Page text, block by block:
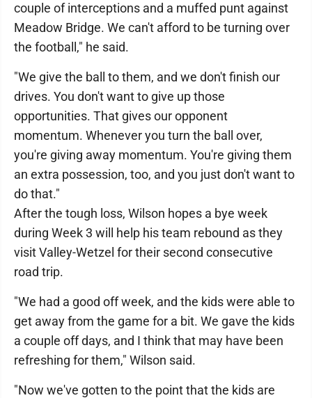
couple of interceptions and a muffed punt against
Meadow Bridge. We can't afford to be turning over
the football," he said.
"We give the ball to them, and we don't finish our
drives. You don't want to give up those
opportunities. That gives our opponent
momentum. Whenever you turn the ball over,
you're giving away momentum. You're giving them
an extra possession, too, and you just don't want to
do that."
After the tough loss, Wilson hopes a bye week
during Week 3 will help his team rebound as they
visit Valley-Wetzel for their second consecutive
road trip.
"We had a good off week, and the kids were able to
get away from the game for a bit. We gave the kids
a couple off days, and I think that may have been
refreshing for them," Wilson said.
"Now we've gotten to the point that the kids are